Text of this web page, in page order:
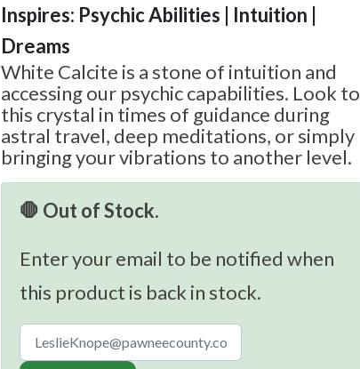
Inspires: Psychic Abilities | Intuition |
Dreams
White Calcite is a stone of intuition and
accessing our psychic capabilities. Look to
this crystal in times of guidance during
astral travel, deep meditations, or simply
bringing your vibrations to another level.
🛑 Out of Stock.
Enter your email to be notified when
this product is back in stock.